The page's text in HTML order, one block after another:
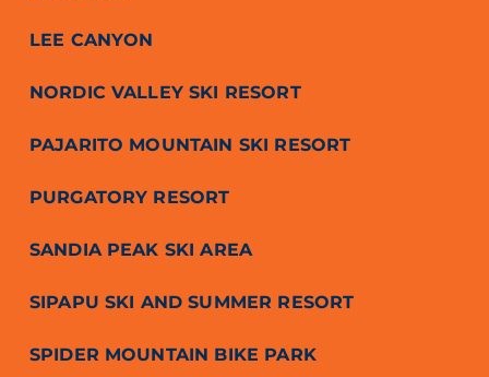
LEE CANYON
NORDIC VALLEY SKI RESORT
PAJARITO MOUNTAIN SKI RESORT
PURGATORY RESORT
SANDIA PEAK SKI AREA
SIPAPU SKI AND SUMMER RESORT
SPIDER MOUNTAIN BIKE PARK